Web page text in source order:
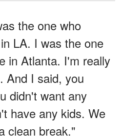
the one who
LA. I was the one
in Atlanta. I'm really
And I said, you
didn't want any
have any kids. We
clean break."